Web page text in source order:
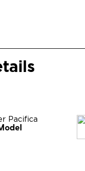
Pacifica